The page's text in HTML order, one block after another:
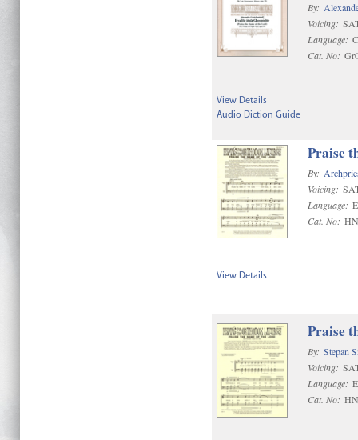
By:
Voicing:
Language:
Cat. No:
View Details
Audio Diction Guide
Praise
By:
Voicing:
Language:
Cat. No:
View Details
Praise
By: Stepan
Voicing:
Language:
Cat. No: